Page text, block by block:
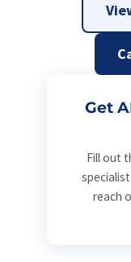
Get
Fill out
reach